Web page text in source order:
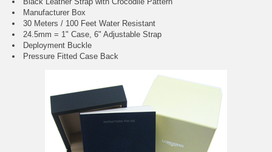
Manufacturer Box
30 Meters / 100 Feet Water Resistant
24.5mm = 1" Case, 6" Adjustable Strap
Deployment Buckle
Pressure Fitted Case Back